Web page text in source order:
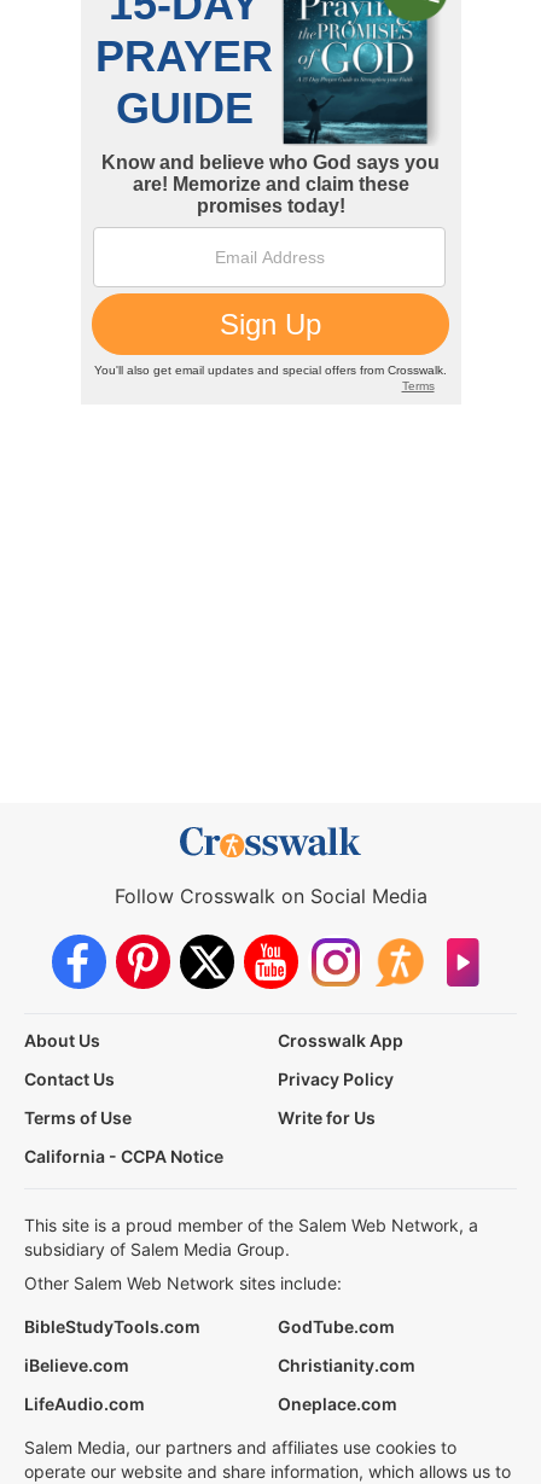
Follow Crosswalk on Social Media
About Us
Crosswalk App
Contact Us
Privacy Policy
Terms of Use
Write for Us
California - CCPA Notice
This site is a proud member of the Salem Web Network, a
subsidiary of Salem Media Group.
Other Salem Web Network sites include:
BibleStudyTools.com
GodTube.com
iBelieve.com
Christianity.com
LifeAudio.com
Oneplace.com
Salem Media, our partners and affiliates use cookies to
operate our website and share information, which allows us to